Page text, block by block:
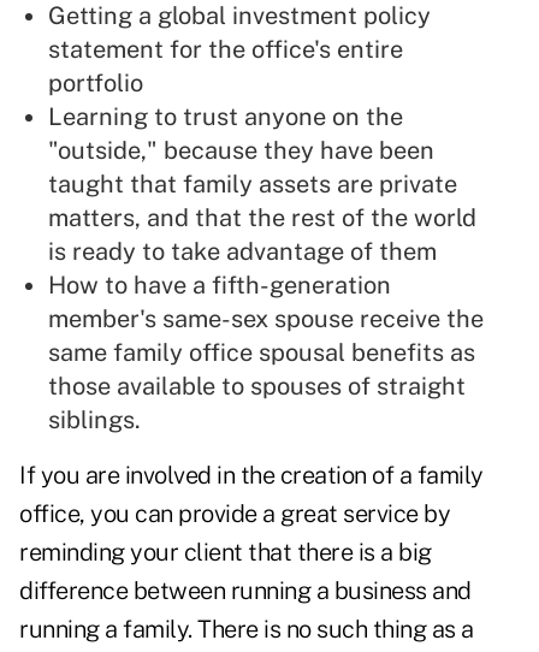
Getting a global investment policy
statement for the office's entire
portfolio
Learning to trust anyone on the
"outside," because they have been
taught that family assets are private
matters, and that the rest of the world
is ready to take advantage of them
How to have a fifth-generation
member's same-sex spouse receive the
same family office spousal benefits as
those available to spouses of straight
siblings.
If you are involved in the creation of a family
office, you can provide a great service by
reminding your client that there is a big
difference between running a business and
running a family. There is no such thing as a